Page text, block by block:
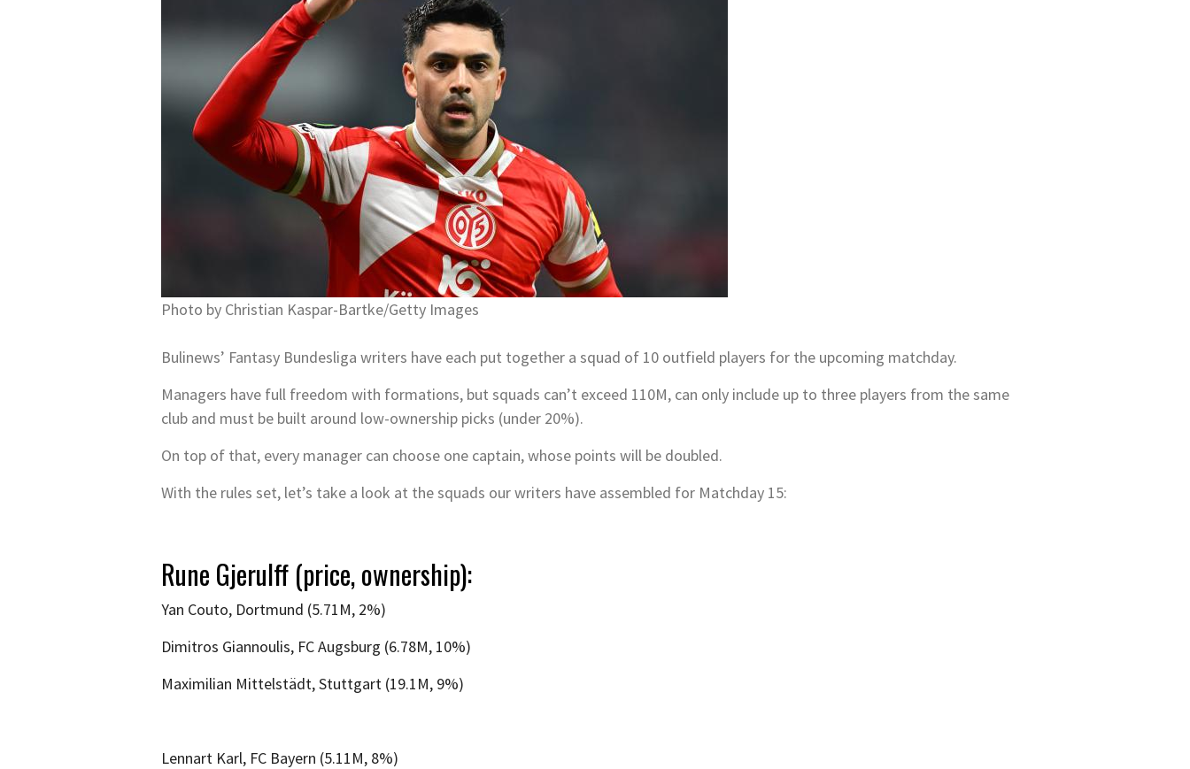
Photo by Christian Kaspar-Bartke/Getty Images
Bulinews’ Fantasy Bundesliga writers have each put together a squad of 10 outfield players for the upcoming matchday.
Managers have full freedom with formations, but squads can’t exceed 110M, can only include up to three players from the same
club and must be built around low-ownership picks (under 20%).
On top of that, every manager can choose one captain, whose points will be doubled.
With the rules set, let’s take a look at the squads our writers have assembled for Matchday 15:
Rune Gjerulff (price, ownership):
Yan Couto, Dortmund (5.71M, 2%)
Dimitros Giannoulis, FC Augsburg (6.78M, 10%)
Maximilian Mittelstädt, Stuttgart (19.1M, 9%)
Lennart Karl, FC Bayern (5.11M, 8%)